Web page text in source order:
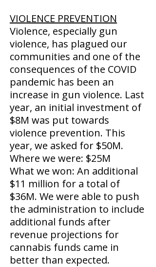
VIOLENCE PREVENTION
Violence, especially gun
violence, has plagued our
communities and one of the
consequences of the COVID
pandemic has been an
increase in gun violence. Last
year, an initial investment of
$8M was put towards
violence prevention. This
year, we asked for $50M.
Where we were: $25M
What we won: An additional
$11 million for a total of
$36M. We were able to push
the administration to include
additional funds after
revenue projections for
cannabis funds came in
better than expected.